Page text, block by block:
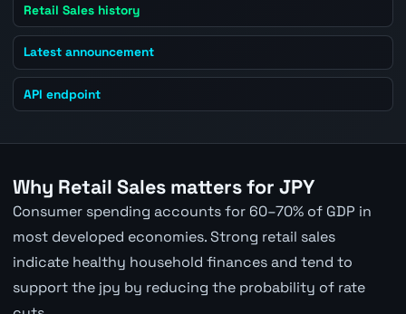
Retail Sales history
Latest announcement
API endpoint
Why Retail Sales matters for JPY
Consumer spending accounts for 60–70% of GDP in
most developed economies. Strong retail sales
indicate healthy household finances and tend to
support the jpy by reducing the probability of rate